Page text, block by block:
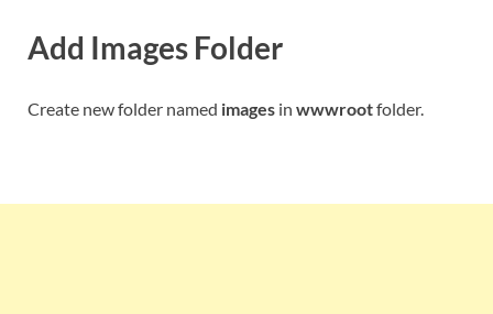
Add Images Folder
Create new folder named images in wwwrootfolder.